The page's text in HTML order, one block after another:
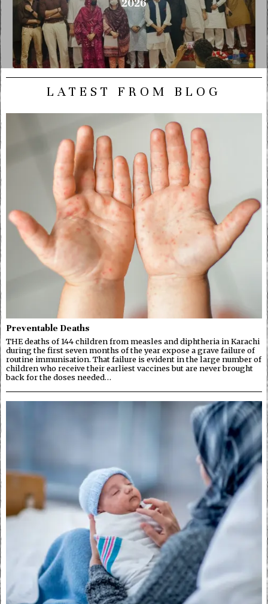
2026
LATEST FROM BLOG
Preventable Deaths
THE deaths of 144 children from measles and diphtheria in Karachi
during the first seven months of the year expose a grave failure of
routine immunisation. That failure is evident in the large number of
children who receive their earliest vaccines but are never brought
back for the doses needed…